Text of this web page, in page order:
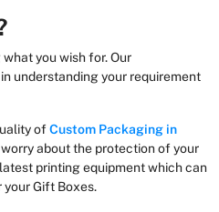
you wish for. Our
understanding your requirement
ofCustom Packaging in
worry about the protection of your
printing equipment which can
Gift Boxes.